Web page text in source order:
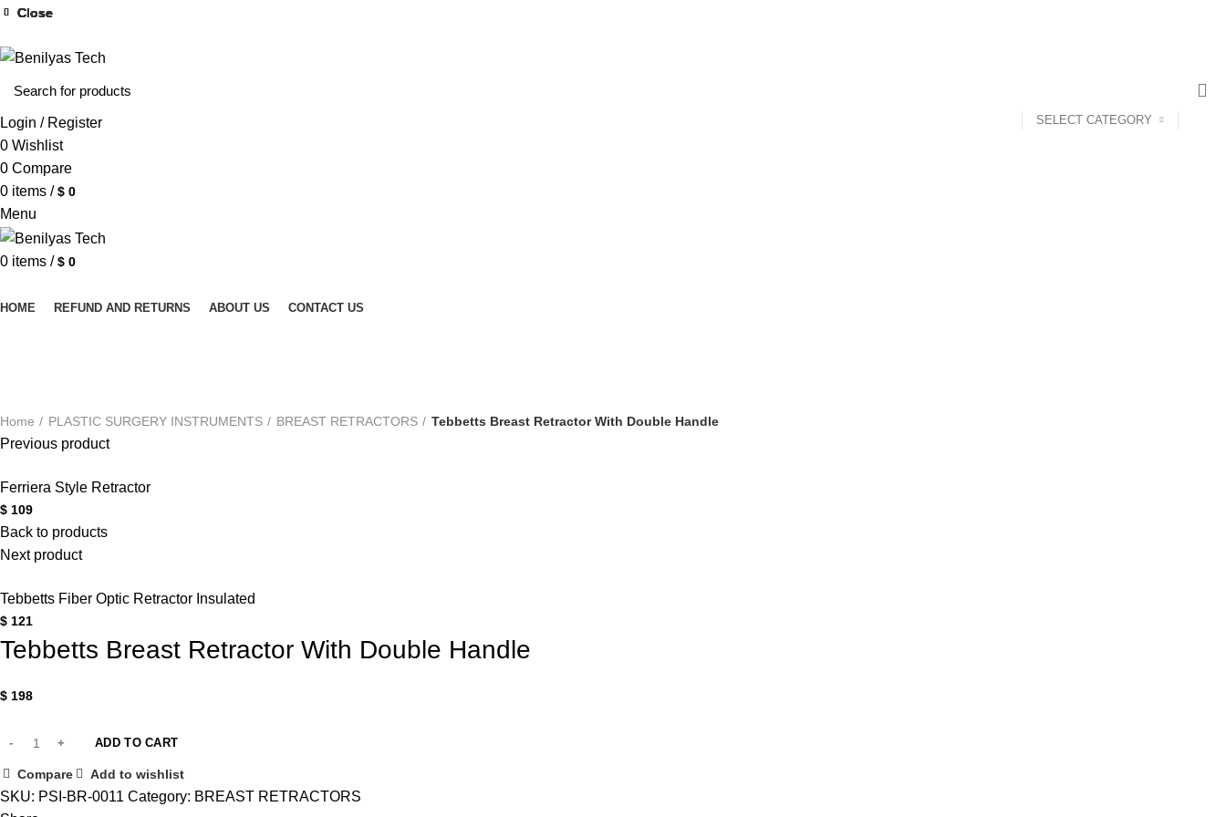
WELCOME TO BENILYAS TECH…
SELECT CATEGORY
Login / Register
0 Wishlist
0 Compare
0 items / $ 0
Menu
0 items / $ 0
HOME REFUND AND RETURNS ABOUT US CONTACT US
Home PLASTIC SURGERY INSTRUMENTS BREAST RETRACTORS Tebbetts Breast Retractor With Double Handle
Previous product
Ferriera Style Retractor
$ 109
Back to products
Next product
Tebbetts Fiber Optic Retractor Insulated
$ 121
Tebbetts Breast Retractor With Double Handle
$ 198
ADD TO CART
Compare Add to wishlist
SKU: PSI-BR-0011 Category: BREAST RETRACTORS
Close
Close
Close
Close
Close
Close
Close
Close